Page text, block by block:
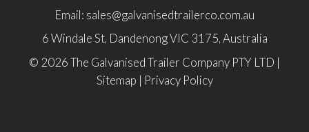
Email: sales@galvanisedtrailerco.com.au
6 Windale St, DandenongVIC 3175,Australia
© 2026 The Galvanised Trailer Company PTY LTD |
Sitemap | Privacy Policy